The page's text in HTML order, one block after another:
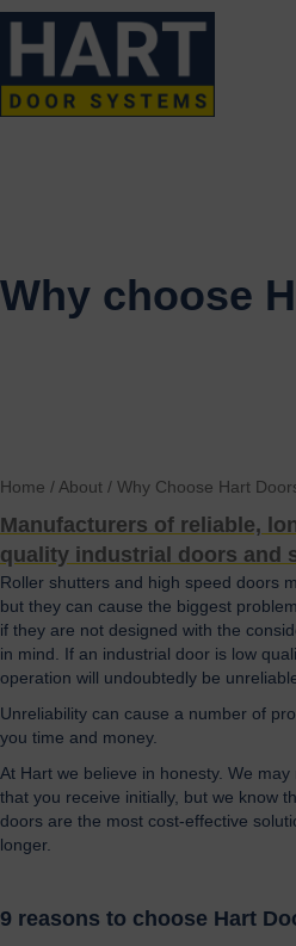
Why choose
Home / About / Why Choose Hart
Manufacturers of reliable,
quality industrial doors and
Roller shutters and high speed doors
but they can cause the biggest
if they are not designed with the
in mind. If an industrial door is low
operation will undoubtedly be
Unreliability can cause a number of
you time and money.
At Hart we believe in honesty. We
that you receive initially, but we know
doors are the most cost-effective
longer.
9 reasons to choose Hart